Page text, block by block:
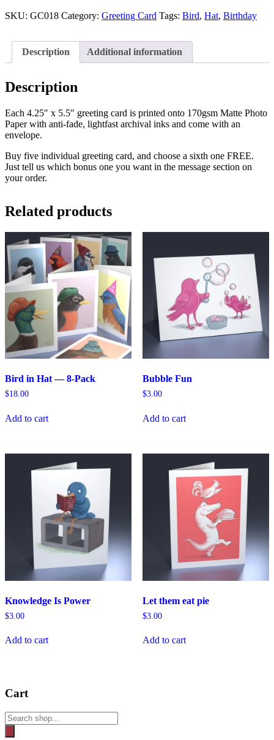
—
quantity
SKU: GC018 Category: Greeting Card Tags: Bird, Hat, Birthday
Description Additional information
Description
Each 4.25″ x 5.5″ greeting card is printed onto 170gsm Matte Photo
Paper with anti-fade, lightfast archival inks and come with an
envelope.
Buy five individual greeting card, and choose a sixth one FREE.
Just tell us which bonus one you want in the message section on
your order.
Related products
Bird in Hat — 8-Pack
$18.00
Add to cart
Bubble Fun
$3.00
Add to cart
Knowledge Is Power
$3.00
Add to cart
Let them eat pie
$3.00
Add to cart
Cart
Products
search